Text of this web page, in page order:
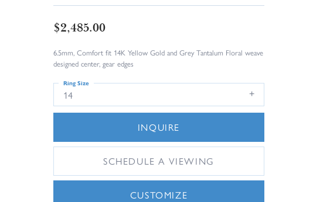
$2,485.00
6.5mm, Comfort fit 14K Yellow Gold and Grey Tantalum Floral weave
designed center, gear edges
14
Ring Size
INQUIRE
SCHEDULE A VIEWING
CUSTOMIZE